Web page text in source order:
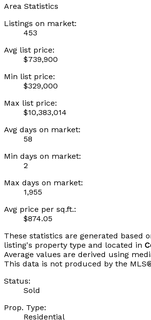
Area Statistics
Listings on market:
453
Avg list price:
$739,900
Min list price:
$329,000
Max list price:
$10,383,014
Avg days on market:
58
Min days on market:
2
Max days on market:
1,955
Avg price per sq.ft.:
$874.05
These statistics are generated based
listing's property type and located in
Average values are derived using
This data is not produced by the
Status:
Sold
Prop. Type:
Residential